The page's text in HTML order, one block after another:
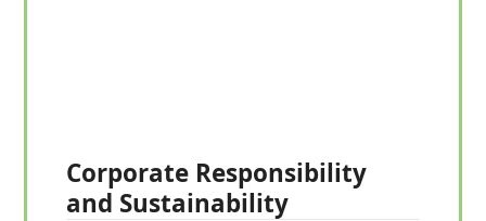
Corporate Responsibility
and Sustainability